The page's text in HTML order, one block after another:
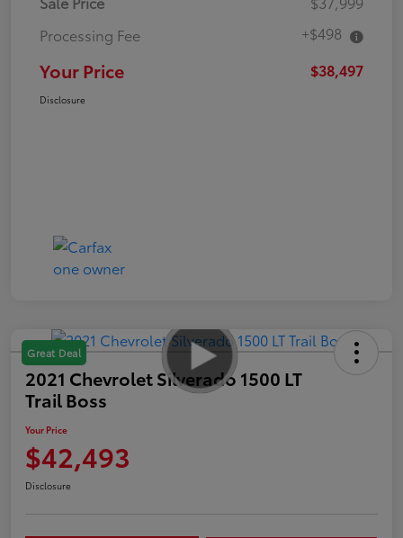
Processing Fee
+$498
Your Price $38,497
Disclosure
Great Deal
2021 Chevrolet Silverado 1500 LT
Trail Boss
Your Price
$42,493
Disclosure